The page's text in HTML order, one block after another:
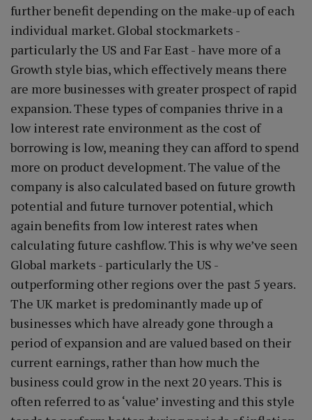
further benefit depending on the make-up of each
individual market. Global stockmarkets -
particularly the US and Far East - have more of a
Growth style bias, which effectively means there
are more businesses with greater prospect of rapid
expansion. These types of companies thrive in a
low interest rate environment as the cost of
borrowing is low, meaning they can afford to spend
more on product development. The value of the
company is also calculated based on future growth
potential and future turnover potential, which
again benefits from low interest rates when
calculating future cashflow. This is why we’ve seen
Global markets - particularly the US -
outperforming other regions over the past 5 years.
The UK market is predominantly made up of
businesses which have already gone through a
period of expansion and are valued based on their
current earnings, rather than how much the
business could grow in the next 20 years. This is
often referred to as ‘value’ investing and this style